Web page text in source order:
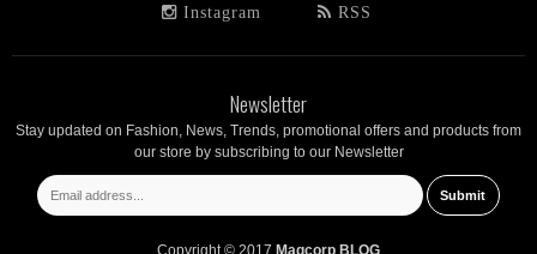
Instagram
RSS
Newsletter
Stay updated on Fashion, News, Trends, promotional offers and products from
our store by subscribing to our Newsletter
Copyright © 2017 Magcorp BLOG